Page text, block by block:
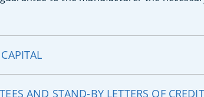
AND STAND-BY LETTERS OF CREDIT